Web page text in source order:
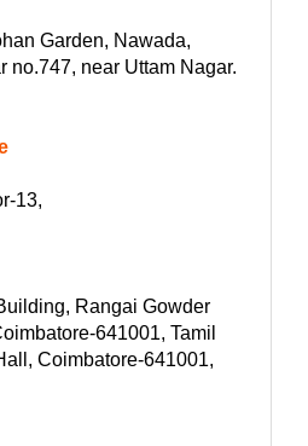
Garden, Nawada,
no.747, near Uttam Nagar.
13,
Rangai Gowder
641001, Tamil
Coimbatore-641001,